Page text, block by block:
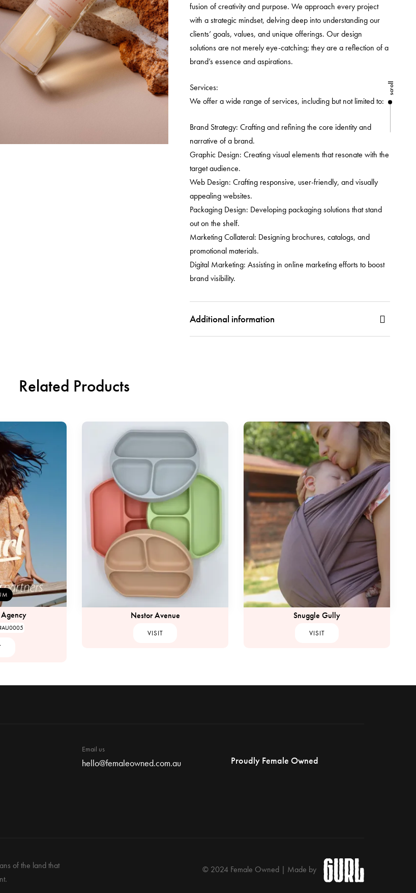
scroll
fusion of creativity and purpose. We approach every project
with a strategic mindset, delving deep into understanding our
clients’ goals, values, and unique offerings. Our design
solutions are not merely eye-catching; they are a reflection of a
brand’s essence and aspirations.
Services:
We offer a wide range of services, including but not limited to:
Brand Strategy: Crafting and refining the core identity and
narrative of a brand.
Graphic Design: Creating visual elements that resonate with the
target audience.
Web Design: Crafting responsive, user-friendly, and visually
appealing websites.
Packaging Design: Developing packaging solutions that stand
out on the shelf.
Marketing Collateral: Designing brochures, catalogs, and
promotional materials.
Digital Marketing: Assisting in online marketing efforts to boost
brand visibility.
Additional information
Related Products
Nestor Avenue
VISIT
Snuggle Gully
VISIT
Email us
hello@femaleowned.com.au Proudly Female Owned
of the land that
© 2024 Female Owned | Made by